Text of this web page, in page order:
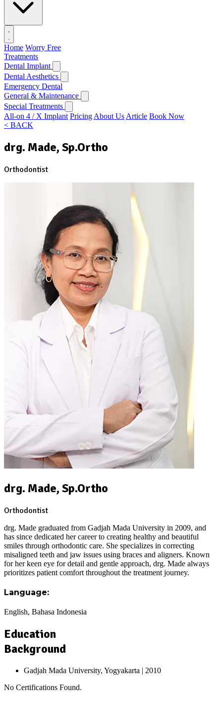
Home Worry Free
Treatments
Dental Implant
Dental Aesthetics
Emergency Dental
General & Maintenance
Special Treatments
All-on 4 / X Implant Pricing About Us Article Book Now
< BACK
drg. Made, Sp.Ortho
Orthodontist
drg. Made, Sp.Ortho
Orthodontist
drg. Made graduated from Gadjah Mada University in 2009, and
has since dedicated her career to creating healthy and beautiful
smiles through orthodontic care. She specializes in correcting
misaligned teeth and jaw issues using braces and aligners. Known
for her keen eye for detail and gentle approach, drg. Made always
prioritizes patient comfort throughout the treatment journey.
Language:
English, Bahasa Indonesia
Education
Background
Gadjah Mada University, Yogyakarta | 2010
No Certifications Found.